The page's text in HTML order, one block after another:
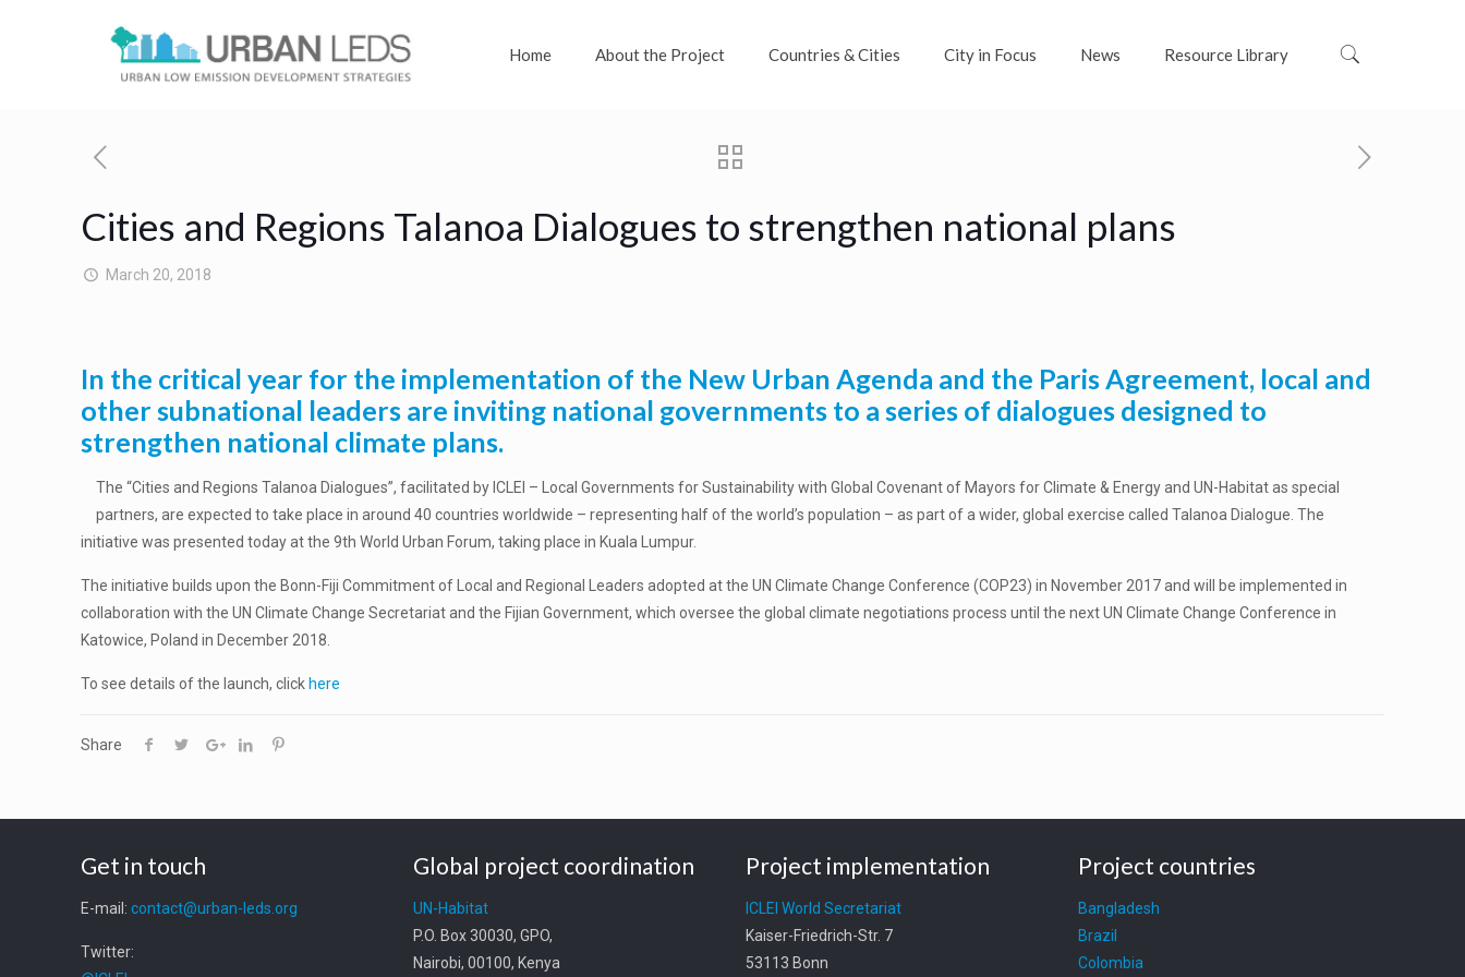
Home About the Project Countries & Cities City in Focus News Resource Library
Cities and Regions Talanoa Dialogues to strengthen national plans
March 20, 2018
In the critical year for the implementation of the New Urban Agenda and the Paris Agreement, local and
other subnational leaders are inviting national governments to a series of dialogues designed to
strengthen national climate plans.
The “Cities and Regions Talanoa Dialogues”, facilitated by ICLEI – Local Governments for Sustainability with Global Covenant of Mayors for Climate & Energy and UN-Habitat as special
partners, are expected to take place in around 40 countries worldwide – representing half of the world’s population – as part of a wider, global exercise called Talanoa Dialogue. The
initiative was presented today at the 9th World Urban Forum, taking place in Kuala Lumpur.
The initiative builds upon the Bonn-Fiji Commitment of Local and Regional Leaders adopted at the UN Climate Change Conference (COP23) in November 2017 and will be implemented in
collaboration with the UN Climate Change Secretariat and the Fijian Government, which oversee the global climate negotiations process until the next UN Climate Change Conference in
Katowice, Poland in December 2018.
To see details of the launch, click here
Share
Get in touch
E-mail:contact@urban-leds.org
Twitter:
Global project coordination
UN-Habitat
P.O. Box 30030, GPO,
Nairobi, 00100, Kenya
Project implementation
ICLEI World Secretariat
Kaiser-Friedrich-Str. 7
53113 Bonn
Project countries
Bangladesh
Brazil
Colombia